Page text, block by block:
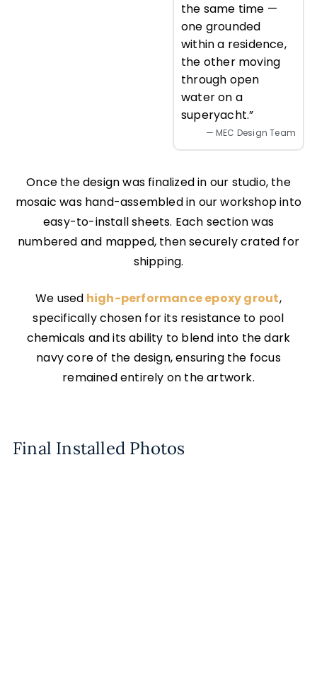
the same time —
one grounded
within a residence,
the other moving
through open
water on a
superyacht.”
— MEC Design Team
Once the design was finalized in our studio, the
mosaic was hand-assembled in our workshop into
easy-to-install sheets. Each section was
numbered and mapped, then securely crated for
shipping.
We used high-performance epoxy grout,
specifically chosen for its resistance to pool
chemicals and its ability to blend into the dark
navy core of the design, ensuring the focus
remained entirely on the artwork.
Final Installed Photos